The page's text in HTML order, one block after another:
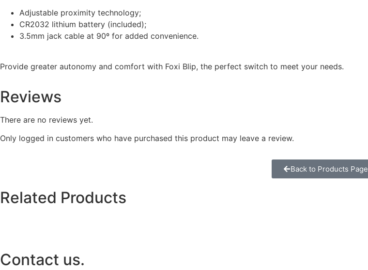
Adjustable proximity technology;
CR2032 lithium battery (included);
3.5mm jack cable at 90º for added convenience.
Provide greater autonomy and comfort with Foxi Blip, the perfect switch to meet your needs.
Reviews
There are no reviews yet.
Only logged in customers who have purchased this product may leave a review.
Back to Products Page
Related Products
Contact us.